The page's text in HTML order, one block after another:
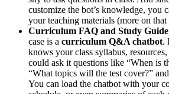
customize the bot’s knowledge, you
your teaching materials (more on
Curriculum FAQ and Study
case is a curriculum Q&A chatbot.
knows your class syllabus,
could ask it questions like “When is
“What topics will the test cover?”
You can load the chatbot with your